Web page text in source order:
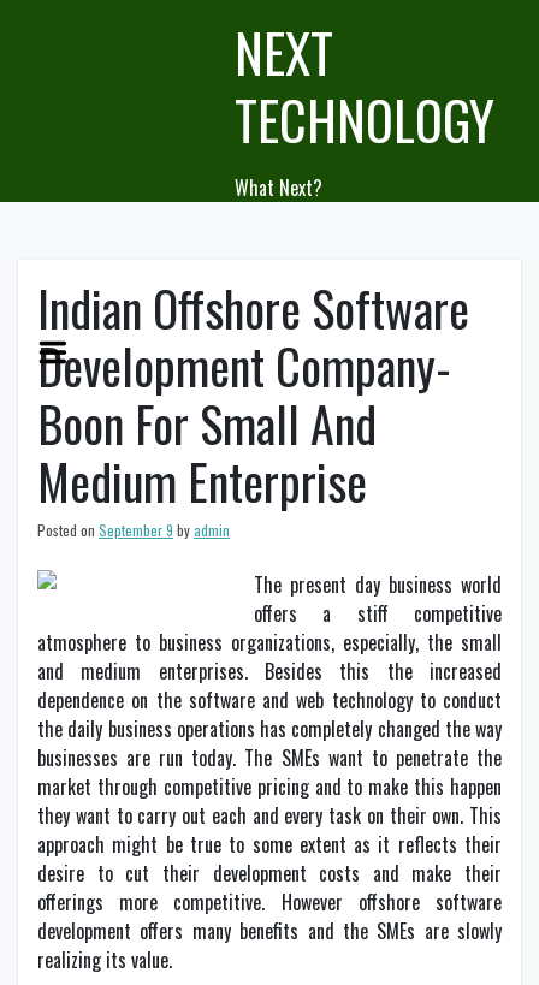
NEXT
TECHNOLOGY
What Next?
Indian Offshore Software
Development Company-
Boon For Small And
Medium Enterprise
Posted on September 9 byadmin
The present day business world
offers a stiff competitive
atmosphere to business organizations, especially, the small
and medium enterprises. Besides this the increased
dependence on the software and web technology to conduct
the daily business operations has completely changed the way
businesses are run today. The SMEs want to penetrate the
market through competitive pricing and to make this happen
they want to carry out each and every task on their own. This
approach might be true to some extent as it reflects their
desire to cut their development costs and make their
offerings more competitive. However offshore software
development offers many benefits and the SMEs are slowly
realizing its value.